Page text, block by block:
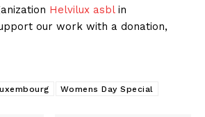
Helvilux asblin
our work with a donation,
Womens Day Special